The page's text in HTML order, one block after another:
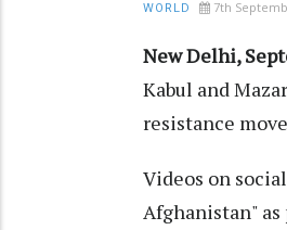
WORLD 7th
New Delhi,
Kabul and
resistance
Videos on
Afghanistan"